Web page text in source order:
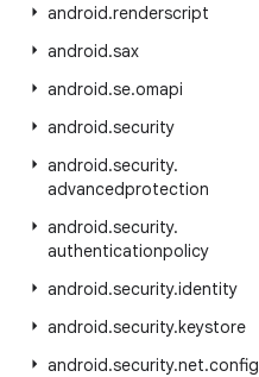
android.renderscript
android.sax
android.se.omapi
android.security
android.security.
advancedprotection
android.security.
authenticationpolicy
android.security.identity
android.security.keystore
android.security.net.config